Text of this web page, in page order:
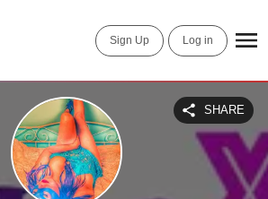
Sign Up Log in
SHARE